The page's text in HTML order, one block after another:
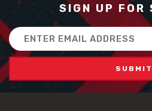
#construction material
#high flow concrete
#scc concrete benefits
#self compacting concrete
#self consolidating concrete
#aggregate sieve sizes
#astm sieve sizes
#construction material testing
SIGN UP FOR
Email
Address